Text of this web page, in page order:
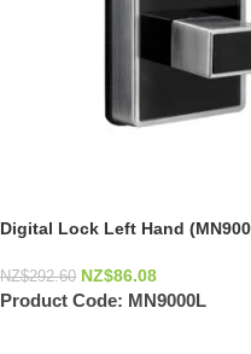
Digital Lock Left Hand
NZ$292.60 NZ$86.08
Product Code: MN9000L